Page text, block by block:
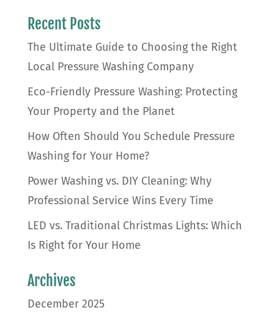
Recent Posts
The Ultimate Guide to Choosing the Right
Local Pressure Washing Company
Eco-Friendly Pressure Washing: Protecting
Your Property and the Planet
How Often Should You Schedule Pressure
Washing for Your Home?
Power Washing vs. DIY Cleaning: Why
Professional Service Wins Every Time
LED vs. Traditional Christmas Lights: Which
Is Right for Your Home
Archives
December 2025